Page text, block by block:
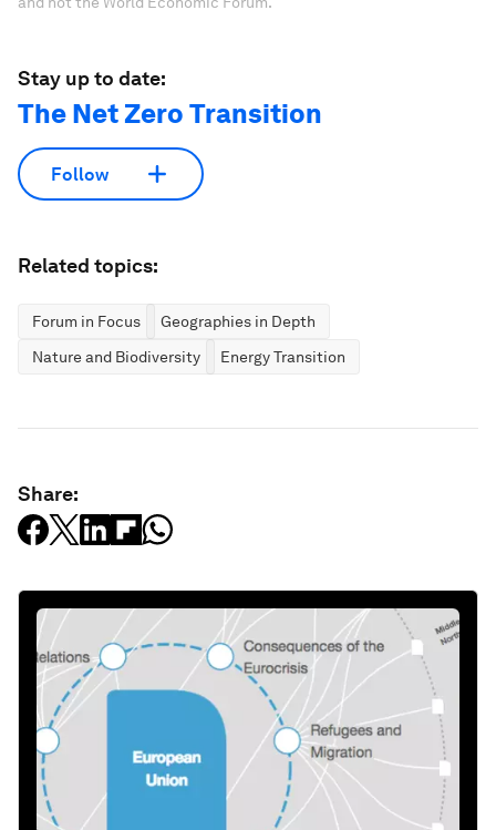
Stay up to date:
The Net Zero Transition
Follow
Related topics:
Forum in Focus
Geographies in Depth
Nature and Biodiversity
Energy Transition
Share: